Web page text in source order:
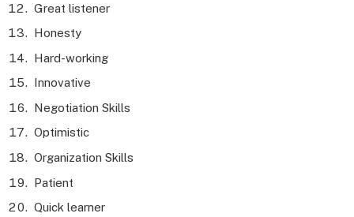
Great listener
Honesty
Hard-working
Innovative
Negotiation Skills
Optimistic
Organization Skills
Patient
Quick learner